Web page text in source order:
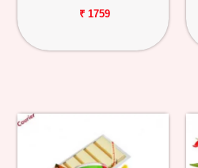
₹ 1759